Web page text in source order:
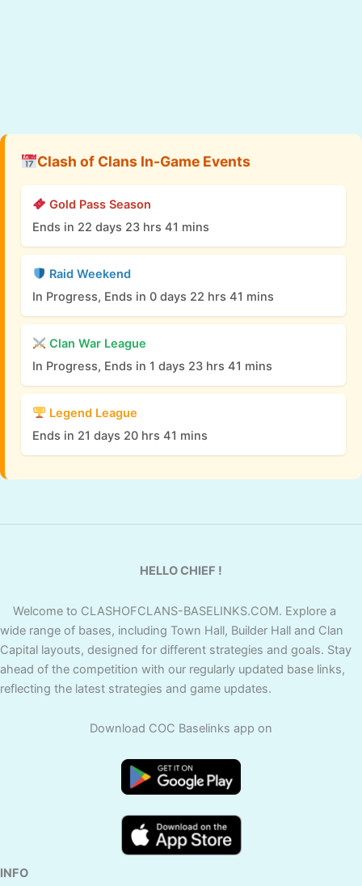
Clash of Clans In-Game Events
Gold Pass Season
Ends in 22 days 23 hrs 41 mins
Raid Weekend
In Progress, Ends in 0 days 22 hrs 41 mins
Clan War League
In Progress, Ends in 1 days 23 hrs 41 mins
Legend League
Ends in 21 days 20 hrs 41 mins
HELLO CHIEF !
Welcome to CLASHOFCLANS-BASELINKS.COM. Explore a
wide range of bases, including Town Hall, Builder Hall and Clan
Capital layouts, designed for different strategies and goals. Stay
ahead of the competition with our regularly updated base links,
reflecting the latest strategies and game updates.
Download COC Baselinks app on
INFO